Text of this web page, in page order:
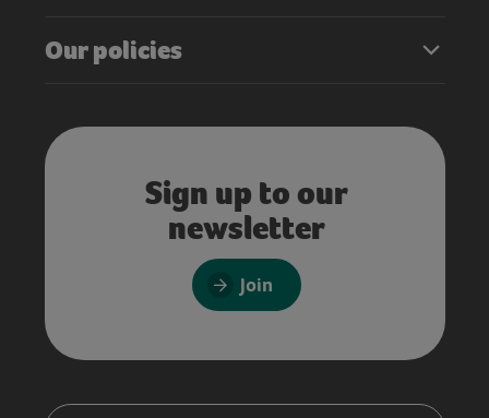
Our policies
Sign up to our
newsletter
Join